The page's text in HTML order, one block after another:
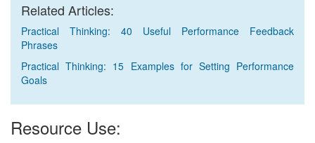
Related Articles:
Practical Thinking: 40 Useful Performance Feedback
Phrases
Practical Thinking: 15 Examples for Setting Performance
Goals
Resource Use: